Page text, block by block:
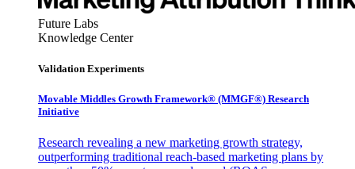
Future Labs
Knowledge Center
Validation Experiments
Movable Middles Growth Framework® (MMGF®) Research
Initiative
Research revealing a new marketing growth strategy,
outperforming traditional reach-based marketing plans by